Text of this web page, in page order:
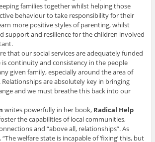
families together whilst helping those
behaviour to take responsibility for their
more positive styles of parenting, whilst
support and resilience for the children involved
that our social services are adequately funded
continuity and consistency in the people
given family, especially around the area of
are absolutely key in bringing
and we must breathe this back into our
writes powerfully in her book, Radical Help
the capabilities of local communities,
and “above all, relationships”. As
welfare state is incapable of ‘fixing’ this, but